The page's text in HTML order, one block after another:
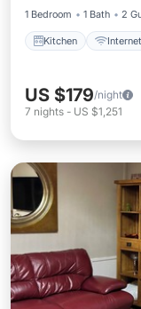
1 Bedroom
1 Bath 2
Kitchen Internet
US $179/night
7 nights - US $1,251